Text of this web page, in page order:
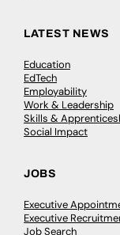
LATEST NEWS
Education
EdTech
Employability
Work & Leadership
Skills &
Social Impact
JOBS
Executive
Executive
Job Search